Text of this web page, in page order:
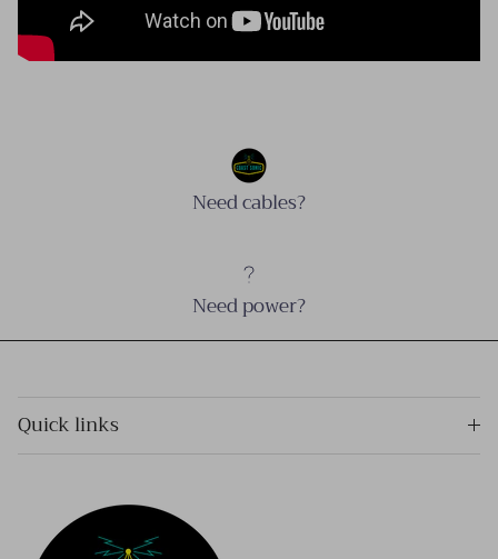
Need cables?
Need power?
Quick links